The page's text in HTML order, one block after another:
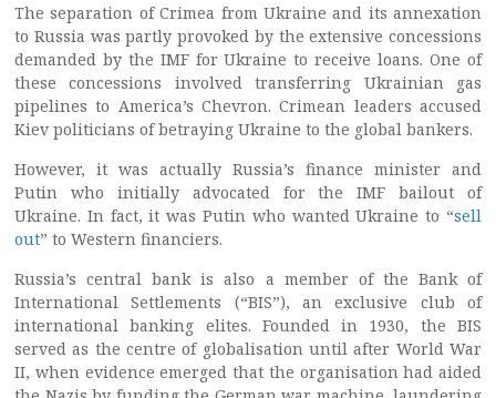
The separation of Crimea from Ukraine and its annexation
to Russia was partly provoked by the extensive concessions
demanded by the IMF for Ukraine to receive loans. One of
these concessions involved transferring Ukrainian gas
pipelines to America’s Chevron. Crimean leaders accused
Kiev politicians of betraying Ukraine to the global bankers.
However, it was actually Russia’s finance minister and
Putin who initially advocated for the IMF bailout of
Ukraine. In fact, it was Putin who wanted Ukraine to “sell
out” to Western financiers.
Russia’s central bank is also a member of the Bank of
International Settlements (“BIS”), an exclusive club of
international banking elites. Founded in 1930, the BIS
served as the centre of globalisation until after World War
II, when evidence emerged that the organisation had aided